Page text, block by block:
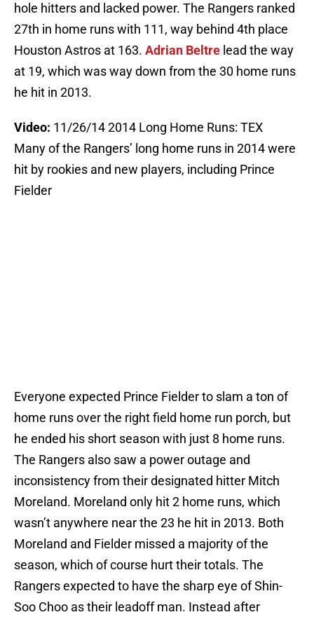
hole hitters and lacked power. The Rangers ranked
27th in home runs with 111, way behind 4th place
Houston Astros at 163. Adrian Beltre lead the way
at 19, which was way down from the 30 home runs
he hit in 2013.
Video: 11/26/14 2014 Long Home Runs: TEX
Many of the Rangers’ long home runs in 2014 were
hit by rookies and new players, including Prince
Fielder
Everyone expected Prince Fielder to slam a ton of
home runs over the right field home run porch, but
he ended his short season with just 8 home runs.
The Rangers also saw a power outage and
inconsistency from their designated hitter Mitch
Moreland. Moreland only hit 2 home runs, which
wasn’t anywhere near the 23 he hit in 2013. Both
Moreland and Fielder missed a majority of the
season, which of course hurt their totals. The
Rangers expected to have the sharp eye of Shin-
Soo Choo as their leadoff man. Instead after